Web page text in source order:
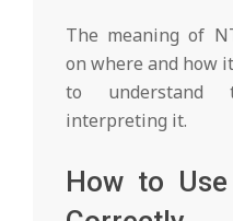
The meaning of
on where and how
to understand
interpreting it.
How to